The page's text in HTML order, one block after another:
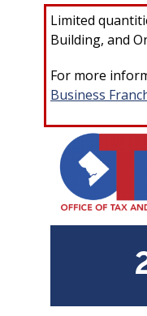
Skip to main content
Limited
Building, and
For more
Business